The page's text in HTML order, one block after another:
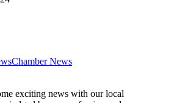
Chamber News
exciting news with our local